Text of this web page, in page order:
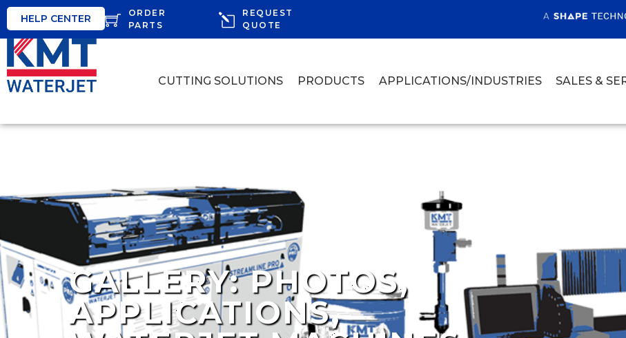
HELP CENTER
ORDER
PARTS
REQUEST
QUOTE
CUTTING SOLUTIONS PRODUCTS APPLICATIONS/INDUSTRIES SALES &
GALLERY: PHOTOS,
APPLICATIONS,